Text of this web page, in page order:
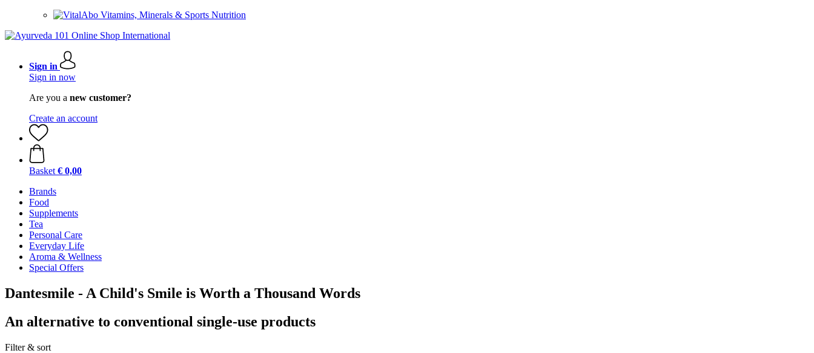
Vitamins, Minerals & Sports Nutrition
Sign in
Sign in now
Are you a new customer?
Create an account
Basket € 0,00
Brands
Food
Supplements
Tea
Personal Care
Everyday Life
Aroma & Wellness
Special Offers
Dantesmile - A Child's Smile is Worth a Thousand Words
An alternative to conventional single-use products
Filter & sort